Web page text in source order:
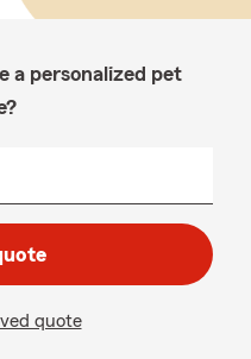
a personalized pet
quote